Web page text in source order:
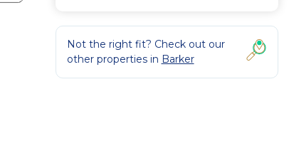
Not the right fit? Check out our
other properties in Barker